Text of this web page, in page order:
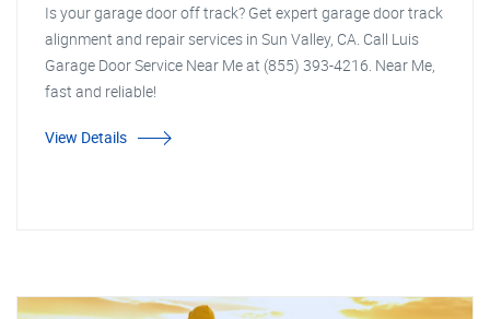
Is your garage door off track? Get expert garage door track
alignment and repair services in Sun Valley, CA. Call Luis
Garage Door Service Near Me at (855) 393-4216. Near Me,
fast and reliable!
View Details